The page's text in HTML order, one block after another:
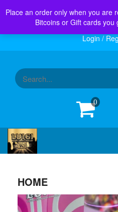
content
Place an order only when you are
Bitcoins or Gift cards you
Menu
Login /
0
HOME